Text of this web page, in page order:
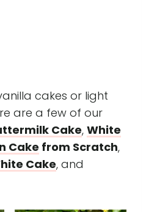
cakes or light
are a few of our
Cake, White
Cake from Scratch,
Cake, and